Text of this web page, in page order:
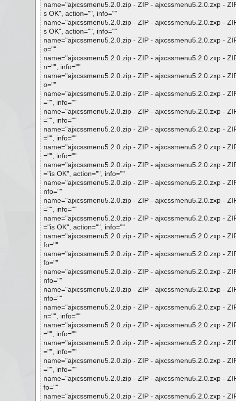
name="ajxcssmenu5.2.0.zip - ZIP - ajxcssmenu5.2.0.zxp -
s OK", action="", info=""
name="ajxcssmenu5.2.0.zip - ZIP - ajxcssmenu5.2.0.zxp -
s OK", action="", info=""
name="ajxcssmenu5.2.0.zip - ZIP - ajxcssmenu5.2.0.zxp -
o=""
name="ajxcssmenu5.2.0.zip - ZIP - ajxcssmenu5.2.0.zxp -
n="", info=""
name="ajxcssmenu5.2.0.zip - ZIP - ajxcssmenu5.2.0.zxp -
o=""
name="ajxcssmenu5.2.0.zip - ZIP - ajxcssmenu5.2.0.zxp -
="", info=""
name="ajxcssmenu5.2.0.zip - ZIP - ajxcssmenu5.2.0.zxp -
="", info=""
name="ajxcssmenu5.2.0.zip - ZIP - ajxcssmenu5.2.0.zxp -
="", info=""
name="ajxcssmenu5.2.0.zip - ZIP - ajxcssmenu5.2.0.zxp -
="", info=""
name="ajxcssmenu5.2.0.zip - ZIP - ajxcssmenu5.2.0.zxp -
="is OK", action="", info=""
name="ajxcssmenu5.2.0.zip - ZIP - ajxcssmenu5.2.0.zxp -
nfo=""
name="ajxcssmenu5.2.0.zip - ZIP - ajxcssmenu5.2.0.zxp -
="", info=""
name="ajxcssmenu5.2.0.zip - ZIP - ajxcssmenu5.2.0.zxp -
="is OK", action="", info=""
name="ajxcssmenu5.2.0.zip - ZIP - ajxcssmenu5.2.0.zxp -
fo=""
name="ajxcssmenu5.2.0.zip - ZIP - ajxcssmenu5.2.0.zxp -
fo=""
name="ajxcssmenu5.2.0.zip - ZIP - ajxcssmenu5.2.0.zxp -
nfo=""
name="ajxcssmenu5.2.0.zip - ZIP - ajxcssmenu5.2.0.zxp -
nfo=""
name="ajxcssmenu5.2.0.zip - ZIP - ajxcssmenu5.2.0.zxp -
n="", info=""
name="ajxcssmenu5.2.0.zip - ZIP - ajxcssmenu5.2.0.zxp -
="", info=""
name="ajxcssmenu5.2.0.zip - ZIP - ajxcssmenu5.2.0.zxp -
="", info=""
name="ajxcssmenu5.2.0.zip - ZIP - ajxcssmenu5.2.0.zxp -
="", info=""
name="ajxcssmenu5.2.0.zip - ZIP - ajxcssmenu5.2.0.zxp -
fo=""
name="ajxcssmenu5.2.0.zip - ZIP - ajxcssmenu5.2.0.zxp -